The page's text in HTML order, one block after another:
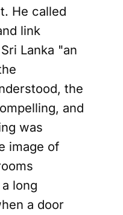
He called
link
Lanka "an
the
and
was
image of
long
a door